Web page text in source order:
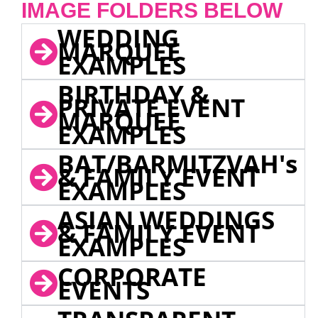
IMAGE FOLDERS BELOW
WEDDING
MARQUEE
EXAMPLES
BIRTHDAY &
PRIVATE EVENT
MARQUEE
EXAMPLES
BAT/BARMITZVAH's
& FAMILY EVENT
EXAMPLES
ASIAN WEDDINGS
& FAMILY EVENT
EXAMPLES
CORPORATE
EVENTS